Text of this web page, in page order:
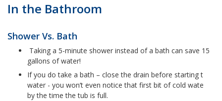
In the Bathroom
Shower Vs. Bath
Taking a 5-minute shower instead of a bath can save 15
gallons of water!
If you do take a bath – close the drain before starting t
water - you won’t even notice that first bit of cold wate
by the time the tub is full.